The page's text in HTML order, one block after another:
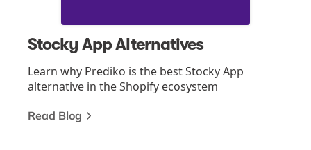
Stocky App Alternatives
Learn why Prediko is the best Stocky App
alternative in the Shopify ecosystem
Read Blog